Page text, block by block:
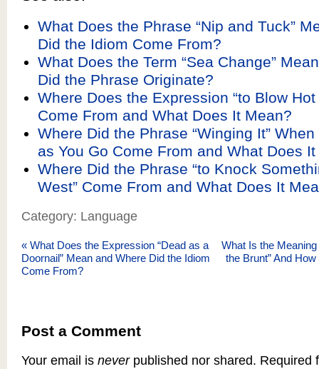
What Does the Phrase “Nip and Tuck”
Did the Idiom Come From?
What Does the Term “Sea Change”
Did the Phrase Originate?
Where Does the Expression “to Blow Hot
Come From and What Does It Mean?
Where Did the Phrase “Winging It”
as You Go Come From and What Does
Where Did the Phrase “to Knock
West” Come From and What Does It
Category: Language
« What Does the Expression “Dead as a
Doornail” Mean and Where Did the Idiom
Come From?
What Is the
the Brunt” And How
Post a Comment
Your email is neverpublished nor shared. Required